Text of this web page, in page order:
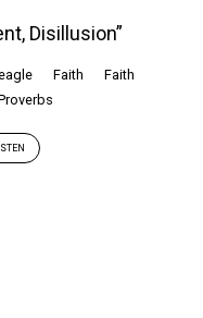
Disillusion”
Faith
Faith